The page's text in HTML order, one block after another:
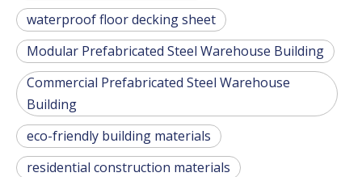
waterproof floor decking sheet
Modular Prefabricated Steel Warehouse Building
Commercial Prefabricated Steel Warehouse
Building
eco-friendly building materials
residential construction materials